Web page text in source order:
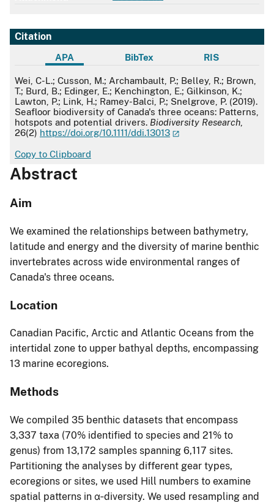
Citation
APA BibTex RIS
APA
Wei, C-L.; Cusson, M.; Archambault, P.; Belley, R.; Brown,
T.; Burd, B.; Edinger, E.; Kenchington, E.; Gilkinson, K.;
Lawton, P.; Link, H.; Ramey-Balci, P.; Snelgrove, P. (2019).
Seafloor biodiversity of Canada's three oceans: Patterns,
hotspots and potential drivers. Biodiversity Research
26(2) https://doi.org/10.1111/ddi.13013
Copy to Clipboard
Abstract
Aim
We examined the relationships between bathymetry,
latitude and energy and the diversity of marine benthic
invertebrates across wide environmental ranges of
Canada's three oceans.
Location
Canadian Pacific, Arctic and Atlantic Oceans from the
intertidal zone to upper bathyal depths, encompassing
13 marine ecoregions.
Methods
We compiled 35 benthic datasets that encompass
3,337 taxa (70% identified to species and 21% to
genus) from 13,172 samples spanning 6,117 sites.
Partitioning the analyses by different gear types,
ecoregions or sites, we used Hill numbers to examine
spatial patterns in α‐diversity. We used resampling and